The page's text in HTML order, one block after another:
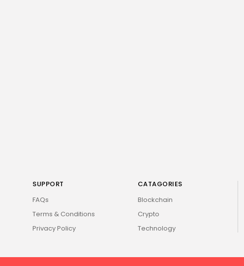
SUPPORT
FAQs
Terms & Conditions
Privacy Policy
CATAGORIES
Blockchain
Crypto
Technology